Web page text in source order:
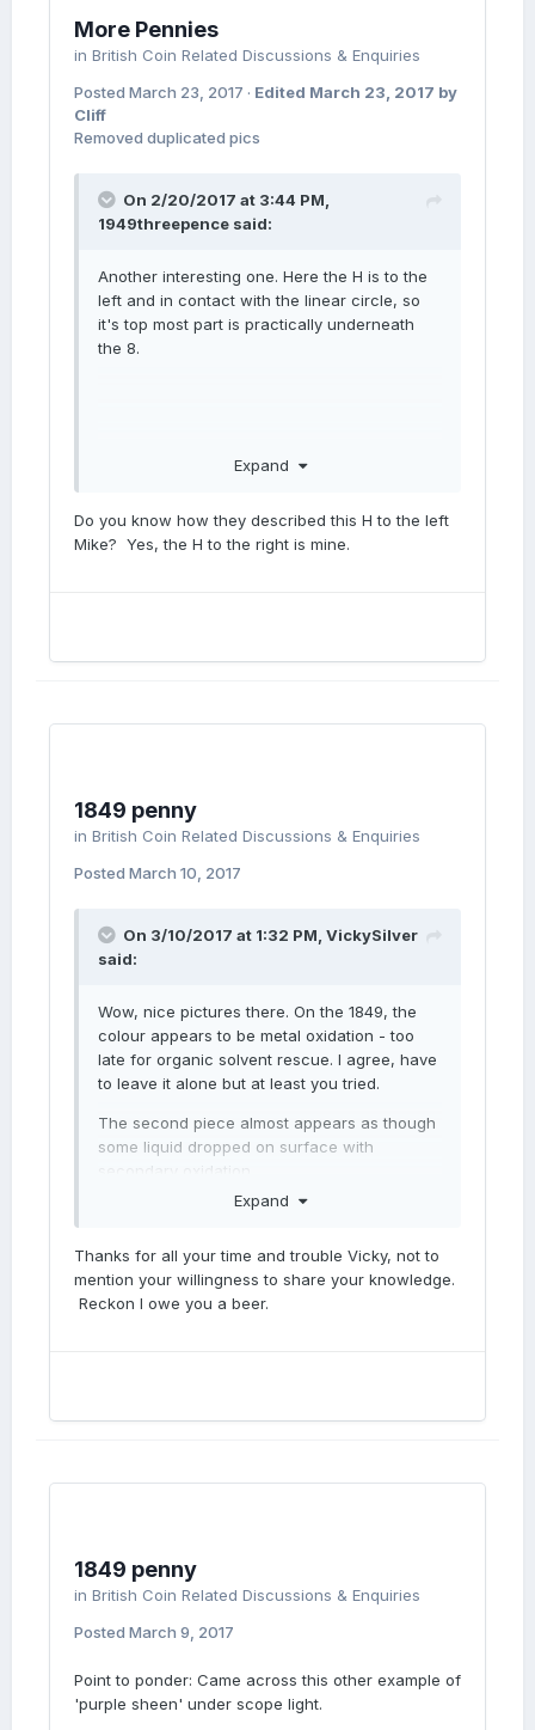
More Pennies
in British Coin Related Discussions & Enquiries
Posted March 23, 2017 · Edited March 23, 2017 by
Cliff
Removed duplicated pics
On 2/20/2017 at 3:44 PM,
1949threepence said:
Another interesting one. Here the H is to the
left and in contact with the linear circle, so
it's top most part is practically underneath
the 8.
Expand
Do you know how they described this H to the left
Mike? Yes, the H to the right is mine.
1849 penny
in British Coin Related Discussions & Enquiries
Posted March 10, 2017
On 3/10/2017 at 1:32 PM, VickySilver
said:
Wow, nice pictures there. On the 1849, the
colour appears to be metal oxidation - too
late for organic solvent rescue. I agree, have
to leave it alone but at least you tried.
The second piece almost appears as though
some liquid dropped on surface with
secondary oxidation.
Expand
Thanks for all your time and trouble Vicky, not to
mention your willingness to share your knowledge.
Reckon I owe you a beer.
1849 penny
in British Coin Related Discussions & Enquiries
Posted March 9, 2017
Point to ponder: Came across this other example of
'purple sheen' under scope light.